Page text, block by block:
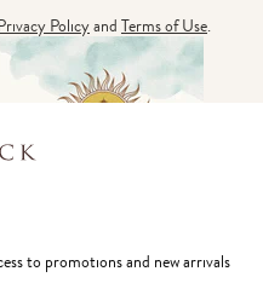
PolicyandTerms of Use.
to promotions and new arrivals